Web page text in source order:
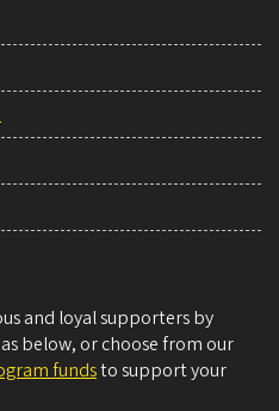
and loyal supporters by
below, or choose from our
fundsto support your